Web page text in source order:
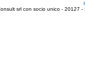
srl con socio unico - 20127